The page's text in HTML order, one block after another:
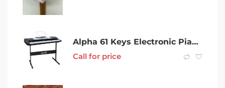
Alpha 61 Keys Electronic Piano Keyboard LED Electric Silver with Music
Call for price